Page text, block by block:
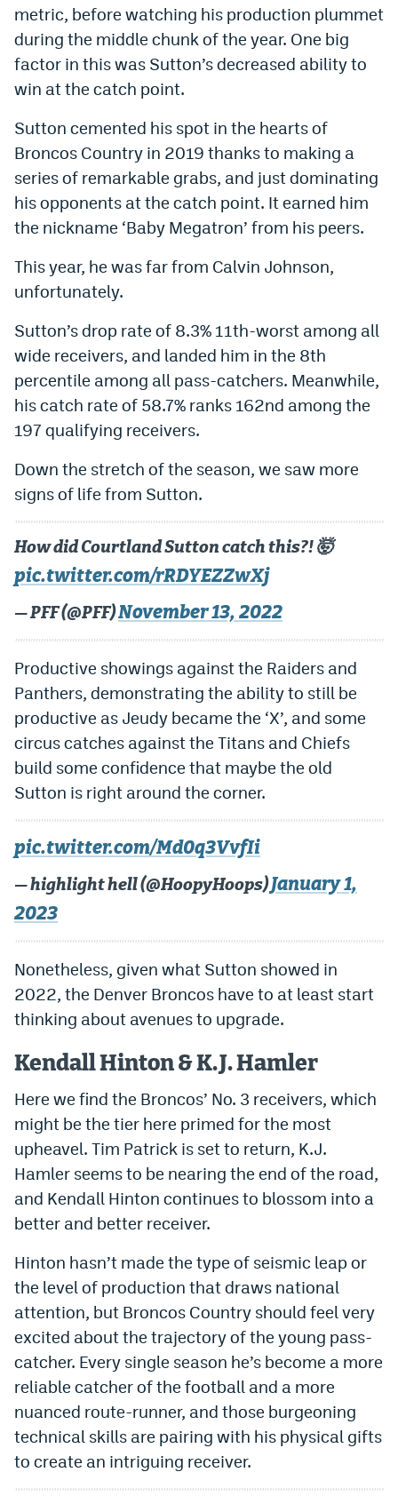
metric, before watching his production plummet
during the middle chunk of the year. One big
factor in this was Sutton’s decreased ability to
win at the catch point.
Sutton cemented his spot in the hearts of
Broncos Country in 2019 thanks to making a
series of remarkable grabs, and just dominating
his opponents at the catch point. It earned him
the nickname ‘Baby Megatron’ from his peers.
This year, he was far from Calvin Johnson,
unfortunately.
Sutton’s drop rate of 8.3% 11th-worst among all
wide receivers, and landed him in the 8th
percentile among all pass-catchers. Meanwhile,
his catch rate of 58.7% ranks 162nd among the
197 qualifying receivers.
Down the stretch of the season, we saw more
signs of life from Sutton.
How did Courtland Sutton catch this?! 🤯
pic.twitter.com/rRDYEZZwXj
— PFF (@PFF)November 13, 2022
Productive showings against the Raiders and
Panthers, demonstrating the ability to still be
productive as Jeudy became the ‘X’, and some
circus catches against the Titans and Chiefs
build some confidence that maybe the old
Sutton is right around the corner.
pic.twitter.com/Md0q3VvfIi
— highlight hell (@HoopyHoops)January 1,
2023
Nonetheless, given what Sutton showed in
2022, the Denver Broncos have to at least start
thinking about avenues to upgrade.
Kendall Hinton & K.J. Hamler
Here we find the Broncos’ No. 3 receivers, which
might be the tier here primed for the most
upheavel. Tim Patrick is set to return, K.J.
Hamler seems to be nearing the end of the road,
and Kendall Hinton continues to blossom into a
better and better receiver.
Hinton hasn’t made the type of seismic leap or
the level of production that draws national
attention, but Broncos Country should feel very
excited about the trajectory of the young pass-
catcher. Every single season he’s become a more
reliable catcher of the football and a more
nuanced route-runner, and those burgeoning
technical skills are pairing with his physical gifts
to create an intriguing receiver.